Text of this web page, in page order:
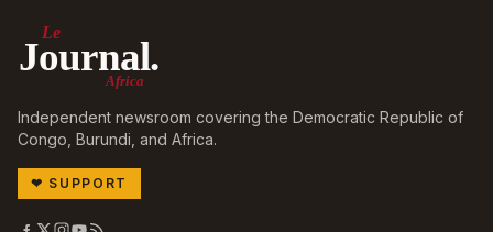
Le
Journal.
Africa
Independent newsroom covering the Democratic Republic of
Congo, Burundi, and Africa.
❤ SUPPORT